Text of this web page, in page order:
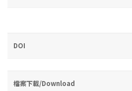
DOI
檔案下載/Download